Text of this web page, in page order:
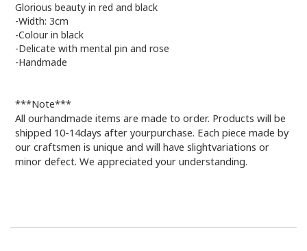
Glorious beauty in red and black
-Width: 3cm
-Colour in black
-Delicate with mental pin and rose
-Handmade
***Note***
All ourhandmade items are made to order. Products will be
shipped 10-14days after yourpurchase. Each piece made by
our craftsmen is unique and will have slightvariations or
minor defect. We appreciated your understanding.